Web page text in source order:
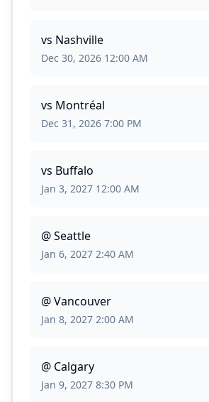
vs Nashville
Dec 30, 2026 12:00 AM
vs Montréal
Dec 31, 2026 7:00 PM
vs Buffalo
Jan 3, 2027 12:00 AM
@Seattle
Jan 6, 2027 2:40 AM
@Vancouver
Jan 8, 2027 2:00 AM
@ Calgary
Jan 9, 2027 8:30 PM